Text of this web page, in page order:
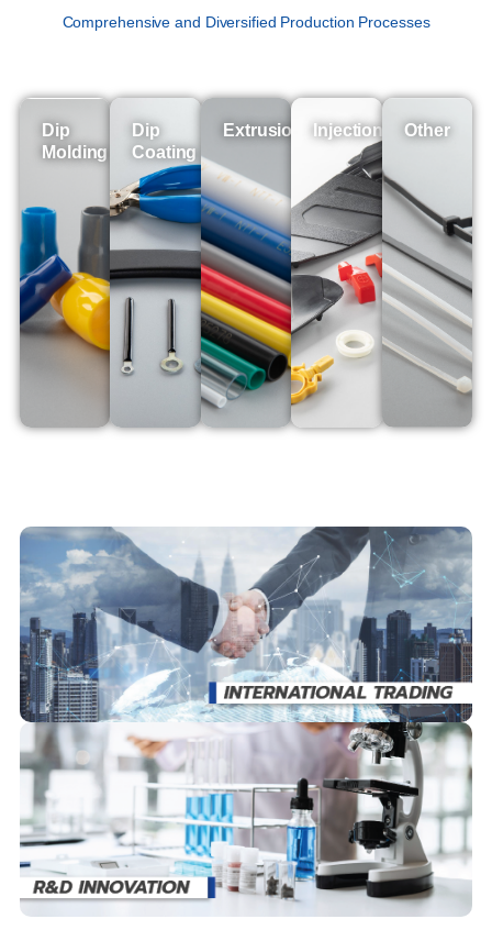
Comprehensive and Diversified Production Processes
Dip
Molding
Dip
Coating
Extrusion Injection Other